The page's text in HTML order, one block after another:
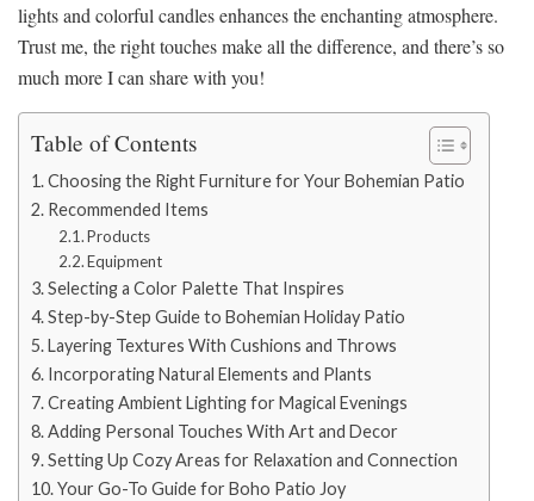
lights and colorful candles enhances the enchanting atmosphere.
Trust me, the right touches make all the difference, and there’s so
much more I can share with you!
Table of Contents
Choosing the Right Furniture for Your Bohemian Patio
Recommended Items
Products
Equipment
Selecting a Color Palette That Inspires
Step-by-Step Guide to Bohemian Holiday Patio
Layering Textures With Cushions and Throws
Incorporating Natural Elements and Plants
Creating Ambient Lighting for Magical Evenings
Adding Personal Touches With Art and Decor
Setting Up Cozy Areas for Relaxation and Connection
Your Go-To Guide for Boho Patio Joy